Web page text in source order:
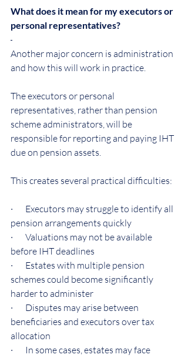
What does it mean for my executors or
personal representatives?
Another major concern is administration
and how this will work in practice.
The executors or personal
representatives, rather than pension
scheme administrators, will be
responsible for reporting and paying IHT
due on pension assets.
This creates several practical difficulties:
·       Executors may struggle to identify all
pension arrangements quickly
·       Valuations may not be available
before IHT deadlines
·       Estates with multiple pension
schemes could become significantly
harder to administer
·       Disputes may arise between
beneficiaries and executors over tax
allocation
·       In some cases, estates may face